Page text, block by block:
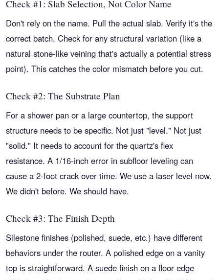
Check #1: Slab Selection, Not Color Name
Don't rely on the name. Pull the actual slab. Verify it's the
correct batch. Check for any structural variation (like a
natural stone-like veining that's actually a potential stress
point). This catches the color mismatch before you cut.
Check #2: The Substrate Plan
For a shower pan or a large countertop, the support
structure needs to be specific. Not just "level." Not just
"solid." It needs to account for the quartz's flex
resistance. A 1/16-inch error in subfloor leveling can
cause a 2-foot crack over time. We use a laser level now.
We didn't before. We should have.
Check #3: The Finish Depth
Silestone finishes (polished, suede, etc.) have different
behaviors under the router. A polished edge on a vanity
top is straightforward. A suede finish on a floor edge